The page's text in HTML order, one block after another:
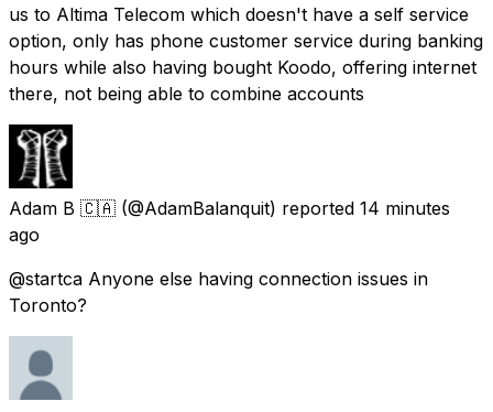
us to Altima Telecom which doesn't have a self service
option, only has phone customer service during banking
hours while also having bought Koodo, offering internet
there, not being able to combine accounts
Adam B 🇨🇦 (@AdamBalanquit) reported 14 minutes
ago
@startca Anyone else having connection issues in
Toronto?